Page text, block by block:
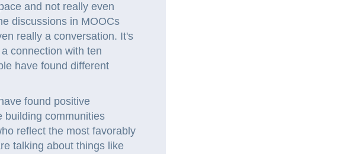
and not really even
discussions in MOOCs
really a conversation. It's
connection with ten
have found different
found positive
building communities
reflect the most favorably
talking about things like